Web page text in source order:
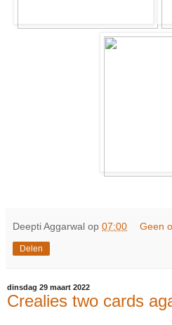
Deepti Aggarwal op 07:00 Geen
Delen
dinsdag 29 maart 2022
Crealies two cards